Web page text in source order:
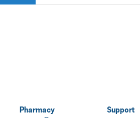
Pharmacy
Support